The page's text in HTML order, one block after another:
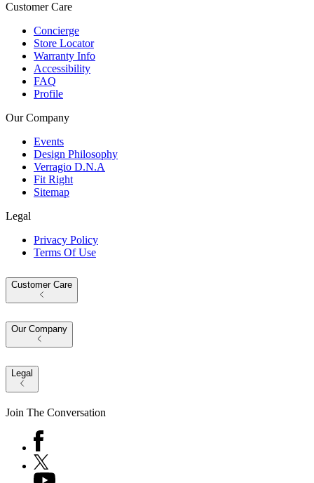
Customer Care
Concierge
Store Locator
Warranty Info
Accessibility
FAQ
Profile
Our Company
Events
Design Philosophy
Verragio D.N.A
Fit Right
Sitemap
Legal
Privacy Policy
Terms Of Use
Customer Care
Our Company
Legal
Join The Conversation